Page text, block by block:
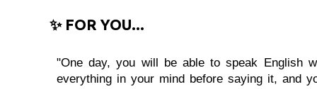
✨ FOR YOU...
"One day, you will be able to speak English
everything in your mind before saying it, and